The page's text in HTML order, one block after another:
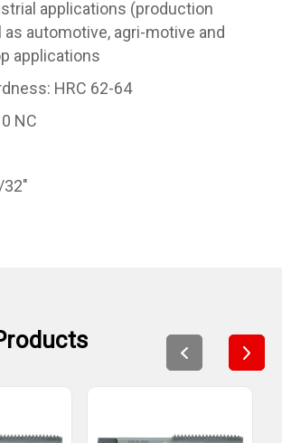
applications (production
automotive, agri-motive and
applications
HRC 62-64
NC
32"